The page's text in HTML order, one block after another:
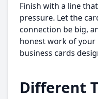
Finish with a line
pressure. Let the
connection be big,
honest work of
business cards
Different